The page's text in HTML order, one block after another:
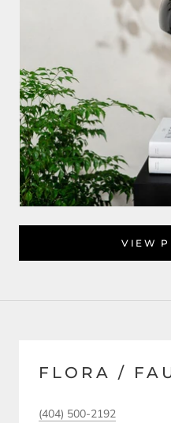
VIEW
FLORA /
(404) 500-2192